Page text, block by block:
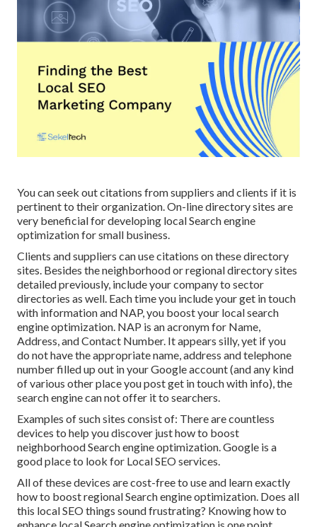
You can seek out citations from suppliers and clients if it is
pertinent to their organization. On-line directory sites are
very beneficial for developing local Search engine
optimization for small business.
Clients and suppliers can use citations on these directory
sites. Besides the neighborhood or regional directory sites
detailed previously, include your company to sector
directories as well. Each time you include your get in touch
with information and NAP, you boost your local search
engine optimization. NAP is an acronym for Name,
Address, and Contact Number. It appears silly, yet if you
do not have the appropriate name, address and telephone
number filled up out in your Google account (and any kind
of various other place you post get in touch with info), the
search engine can not offer it to searchers.
Examples of such sites consist of: There are countless
devices to help you discover just how to boost
neighborhood Search engine optimization. Google is a
good place to look for Local SEO services.
All of these devices are cost-free to use and learn exactly
how to boost regional Search engine optimization. Does all
this local SEO things sound frustrating? Knowing how to